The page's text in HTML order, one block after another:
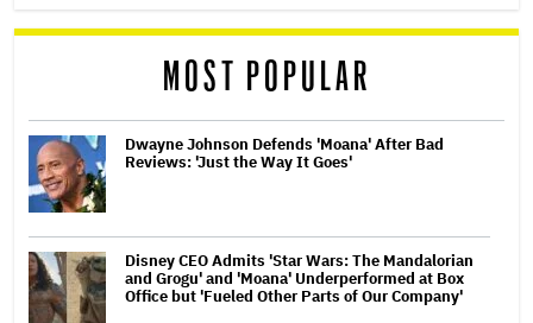
MOST POPULAR
Dwayne Johnson Defends 'Moana' After Bad
Reviews: 'Just the Way It Goes'
Disney CEO Admits 'Star Wars: The Mandalorian
and Grogu' and 'Moana' Underperformed at Box
Office but 'Fueled Other Parts of Our Company'